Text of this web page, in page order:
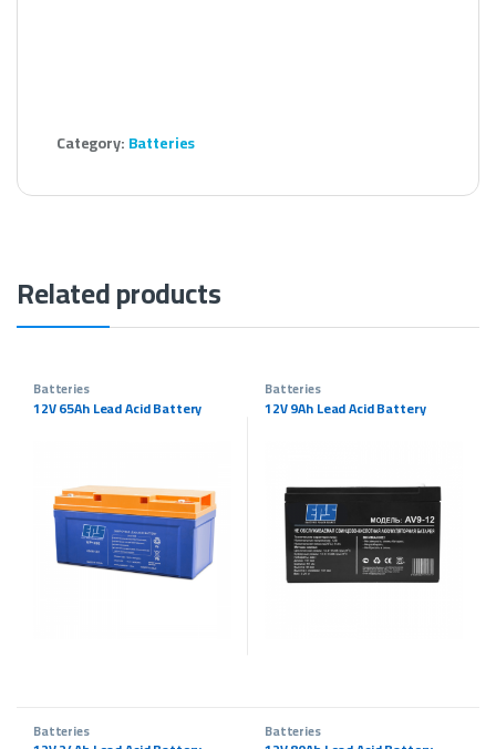
Category:Batteries
Related products
Batteries
12V 65Ah Lead Acid Battery
Batteries
12V 9Ah Lead Acid Battery
Batteries Batteries